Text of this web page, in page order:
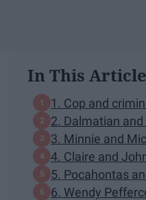
In This
1. Cop and
2. Dalmatian
3. Minnie and
4. Claire and
5. Pocahontas
6. Wendy